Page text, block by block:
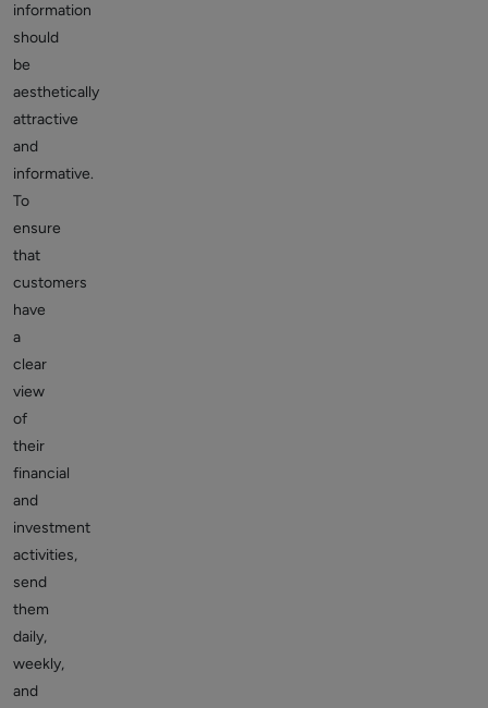
information
should
be
aesthetically
attractive
and
informative.
To
ensure
that
customers
have
a
clear
view
of
their
financial
and
investment
activities,
send
them
daily,
weekly,
and